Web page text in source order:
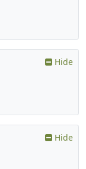
Hide
Hide